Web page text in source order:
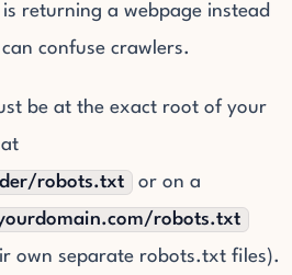
returning a webpage instead
confuse crawlers.
be at the exact root of your
robots.txt
or on a
robots.txt
own separate robots.txt files).